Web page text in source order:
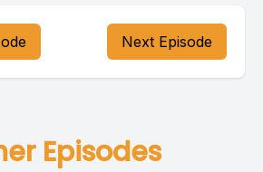
Next Episode
Episodes